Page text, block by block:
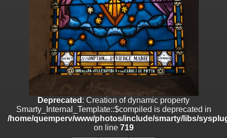
Deprecated : Creation of dynamic property
Smarty_Internal_Template::$compiled is deprecated in
/home/quemperv/www/photos/include/smarty/libs/
on line 719